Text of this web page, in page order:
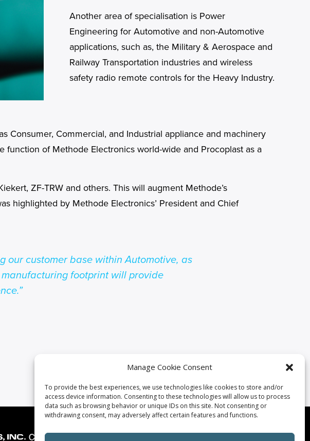
Manage Cookie Consent
To provide the best experiences, we use technologies like cookies to store and/or
access device information. Consenting to these technologies will allow us to process
data such as browsing behavior or unique IDs on this site. Not consenting or
withdrawing consent, may adversely affect certain features and functions.
Another area of specialisation is Power
Engineering for Automotive and non-Automotive
applications, such as, the Military & Aerospace and
Railway Transportation industries and wireless
safety radio remote controls for the Heavy Industry.
Consumer, Commercial, and Industrial appliance and machinery
of Methode Electronics world-wide and Procoplast as a
ZF-TRW and others. This will augment Methode’s
highlighted by Methode Electronics’ President and Chief
our customer base within Automotive, as
footprint will provide